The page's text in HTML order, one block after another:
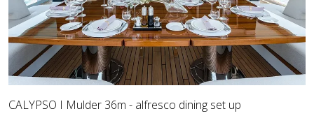
CALYPSO I Mulder 36m - alfresco dining set up